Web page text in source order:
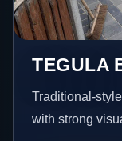
TEGULA
Traditional-
with strong